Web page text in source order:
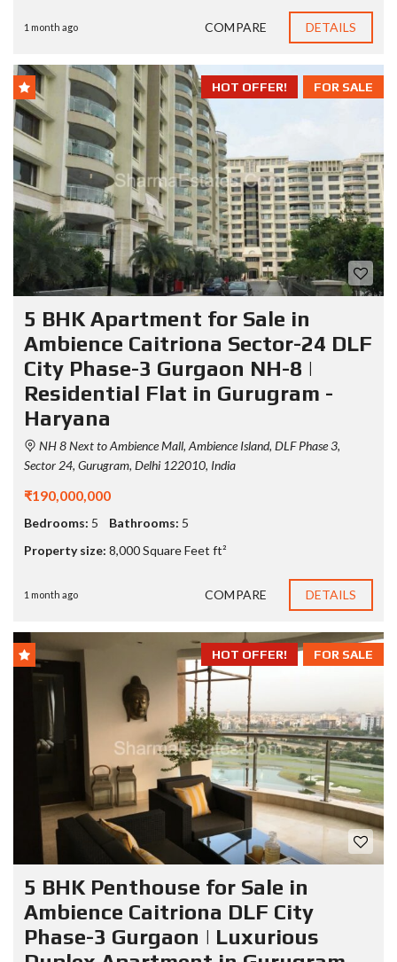
1 month ago COMPARE DETAILS
FOR SALE
HOT OFFER!
5 BHK Apartment for Sale in
Ambience Caitriona Sector-24 DLF
City Phase-3 Gurgaon NH-8 |
Residential Flat in Gurugram -
Haryana
NH 8 Next to Ambience Mall, Ambience Island, DLF Phase 3,
Sector 24, Gurugram, Delhi 122010, India
₹190,000,000
Bedrooms: 5 Bathrooms: 5
Property size: 8,000 Square Feet ft²
1 month ago COMPARE DETAILS
FOR SALE
HOT OFFER!
5 BHK Penthouse for Sale in
Ambience Caitriona DLF City
Phase-3 Gurgaon | Luxurious